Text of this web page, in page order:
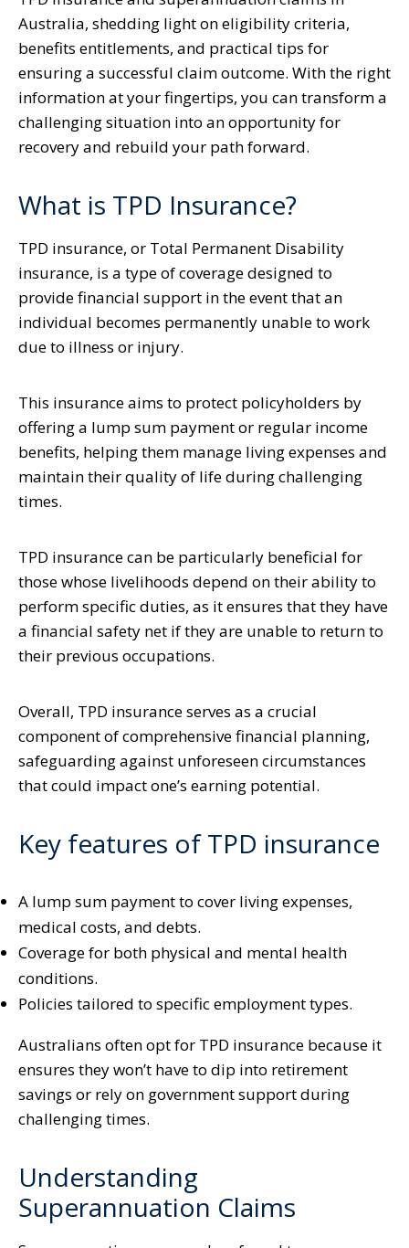
Australia, shedding light on eligibility criteria,
benefits entitlements, and practical tips for
ensuring a successful claim outcome. With the right
information at your fingertips, you can transform a
challenging situation into an opportunity for
recovery and rebuild your path forward.
What is TPD Insurance?
TPD insurance, or Total Permanent Disability
insurance, is a type of coverage designed to
provide financial support in the event that an
individual becomes permanently unable to work
due to illness or injury.
This insurance aims to protect policyholders by
offering a lump sum payment or regular income
benefits, helping them manage living expenses and
maintain their quality of life during challenging
times.
TPD insurance can be particularly beneficial for
those whose livelihoods depend on their ability to
perform specific duties, as it ensures that they have
a financial safety net if they are unable to return to
their previous occupations.
Overall, TPD insurance serves as a crucial
component of comprehensive financial planning,
safeguarding against unforeseen circumstances
that could impact one’s earning potential.
Key features of TPD insurance
A lump sum payment to cover living expenses,
medical costs, and debts.
Coverage for both physical and mental health
conditions.
Policies tailored to specific employment types.
Australians often opt for TPD insurance because it
ensures they won’t have to dip into retirement
savings or rely on government support during
challenging times.
Understanding
Superannuation Claims